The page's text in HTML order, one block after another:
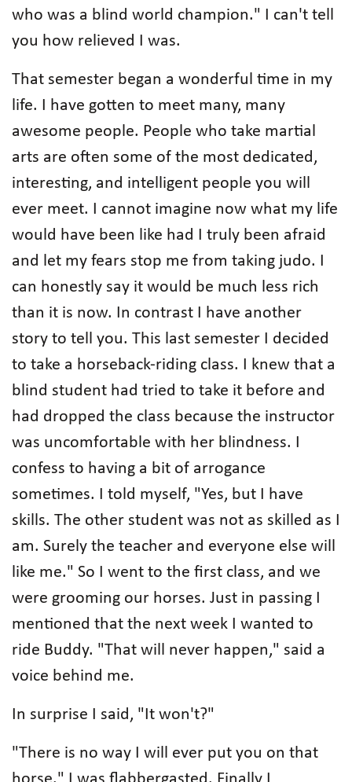
who was a blind world champion." I can't tell
you how relieved I was.
That semester began a wonderful time in my
life. I have gotten to meet many, many
awesome people. People who take martial
arts are often some of the most dedicated,
interesting, and intelligent people you will
ever meet. I cannot imagine now what my life
would have been like had I truly been afraid
and let my fears stop me from taking judo. I
can honestly say it would be much less rich
than it is now. In contrast I have another
story to tell you. This last semester I decided
to take a horseback-riding class. I knew that a
blind student had tried to take it before and
had dropped the class because the instructor
was uncomfortable with her blindness. I
confess to having a bit of arrogance
sometimes. I told myself, "Yes, but I have
skills. The other student was not as skilled as I
am. Surely the teacher and everyone else will
like me." So I went to the first class, and we
were grooming our horses. Just in passing I
mentioned that the next week I wanted to
ride Buddy. "That will never happen," said a
voice behind me.
In surprise I said, "It won't?"
"There is no way I will ever put you on that